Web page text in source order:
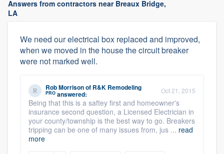
Answers from contractors near Breaux Bridge,
LA
We need our electrical box replaced and improved,
when we moved in the house the circuit breaker
were not marked well.
Rob Morrisonof R&K Remodeling
PRO answered: Oct 21, 2015
Being that this is a saftey first and homeowner's
insurance second question, a Licensed Electrician in
your county/township is the best way to go. Breakers
tripping can be one of many issues from, jus ... read
more